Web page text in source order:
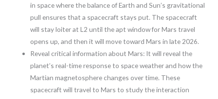
in space where the balance of Earth and Sun’s gravitational
pull ensures that a spacecraft stays put. The spacecraft
will stay loiter at L2 until the apt window for Mars travel
opens up, and then it will move toward Mars in late 2026.
Reveal critical information about Mars: It will reveal the
planet’s real-time response to space weather and how the
Martian magnetosphere changes over time. These
spacecraft will travel to Mars to study the interaction